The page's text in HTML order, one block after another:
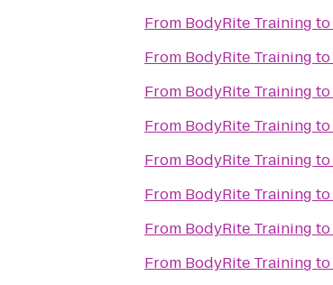
From BodyRite Training to
From BodyRite Training to
From BodyRite Training to
From BodyRite Training to
From BodyRite Training to
From BodyRite Training to
From BodyRite Training to
From BodyRite Training to